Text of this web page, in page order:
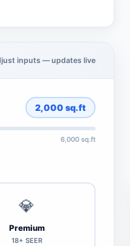
inputs — updates live
2,000 sq.ft
6,000 sq.ft
💎
Premium
18+ SEER